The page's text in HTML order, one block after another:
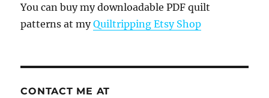
You can buy my downloadable PDF quilt
patterns at myQuiltripping Etsy Shop
CONTACT ME AT